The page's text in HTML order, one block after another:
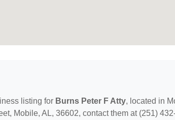
listing for Burns Peter F Atty, located in
Mobile, AL, 36602, contact them at (251)